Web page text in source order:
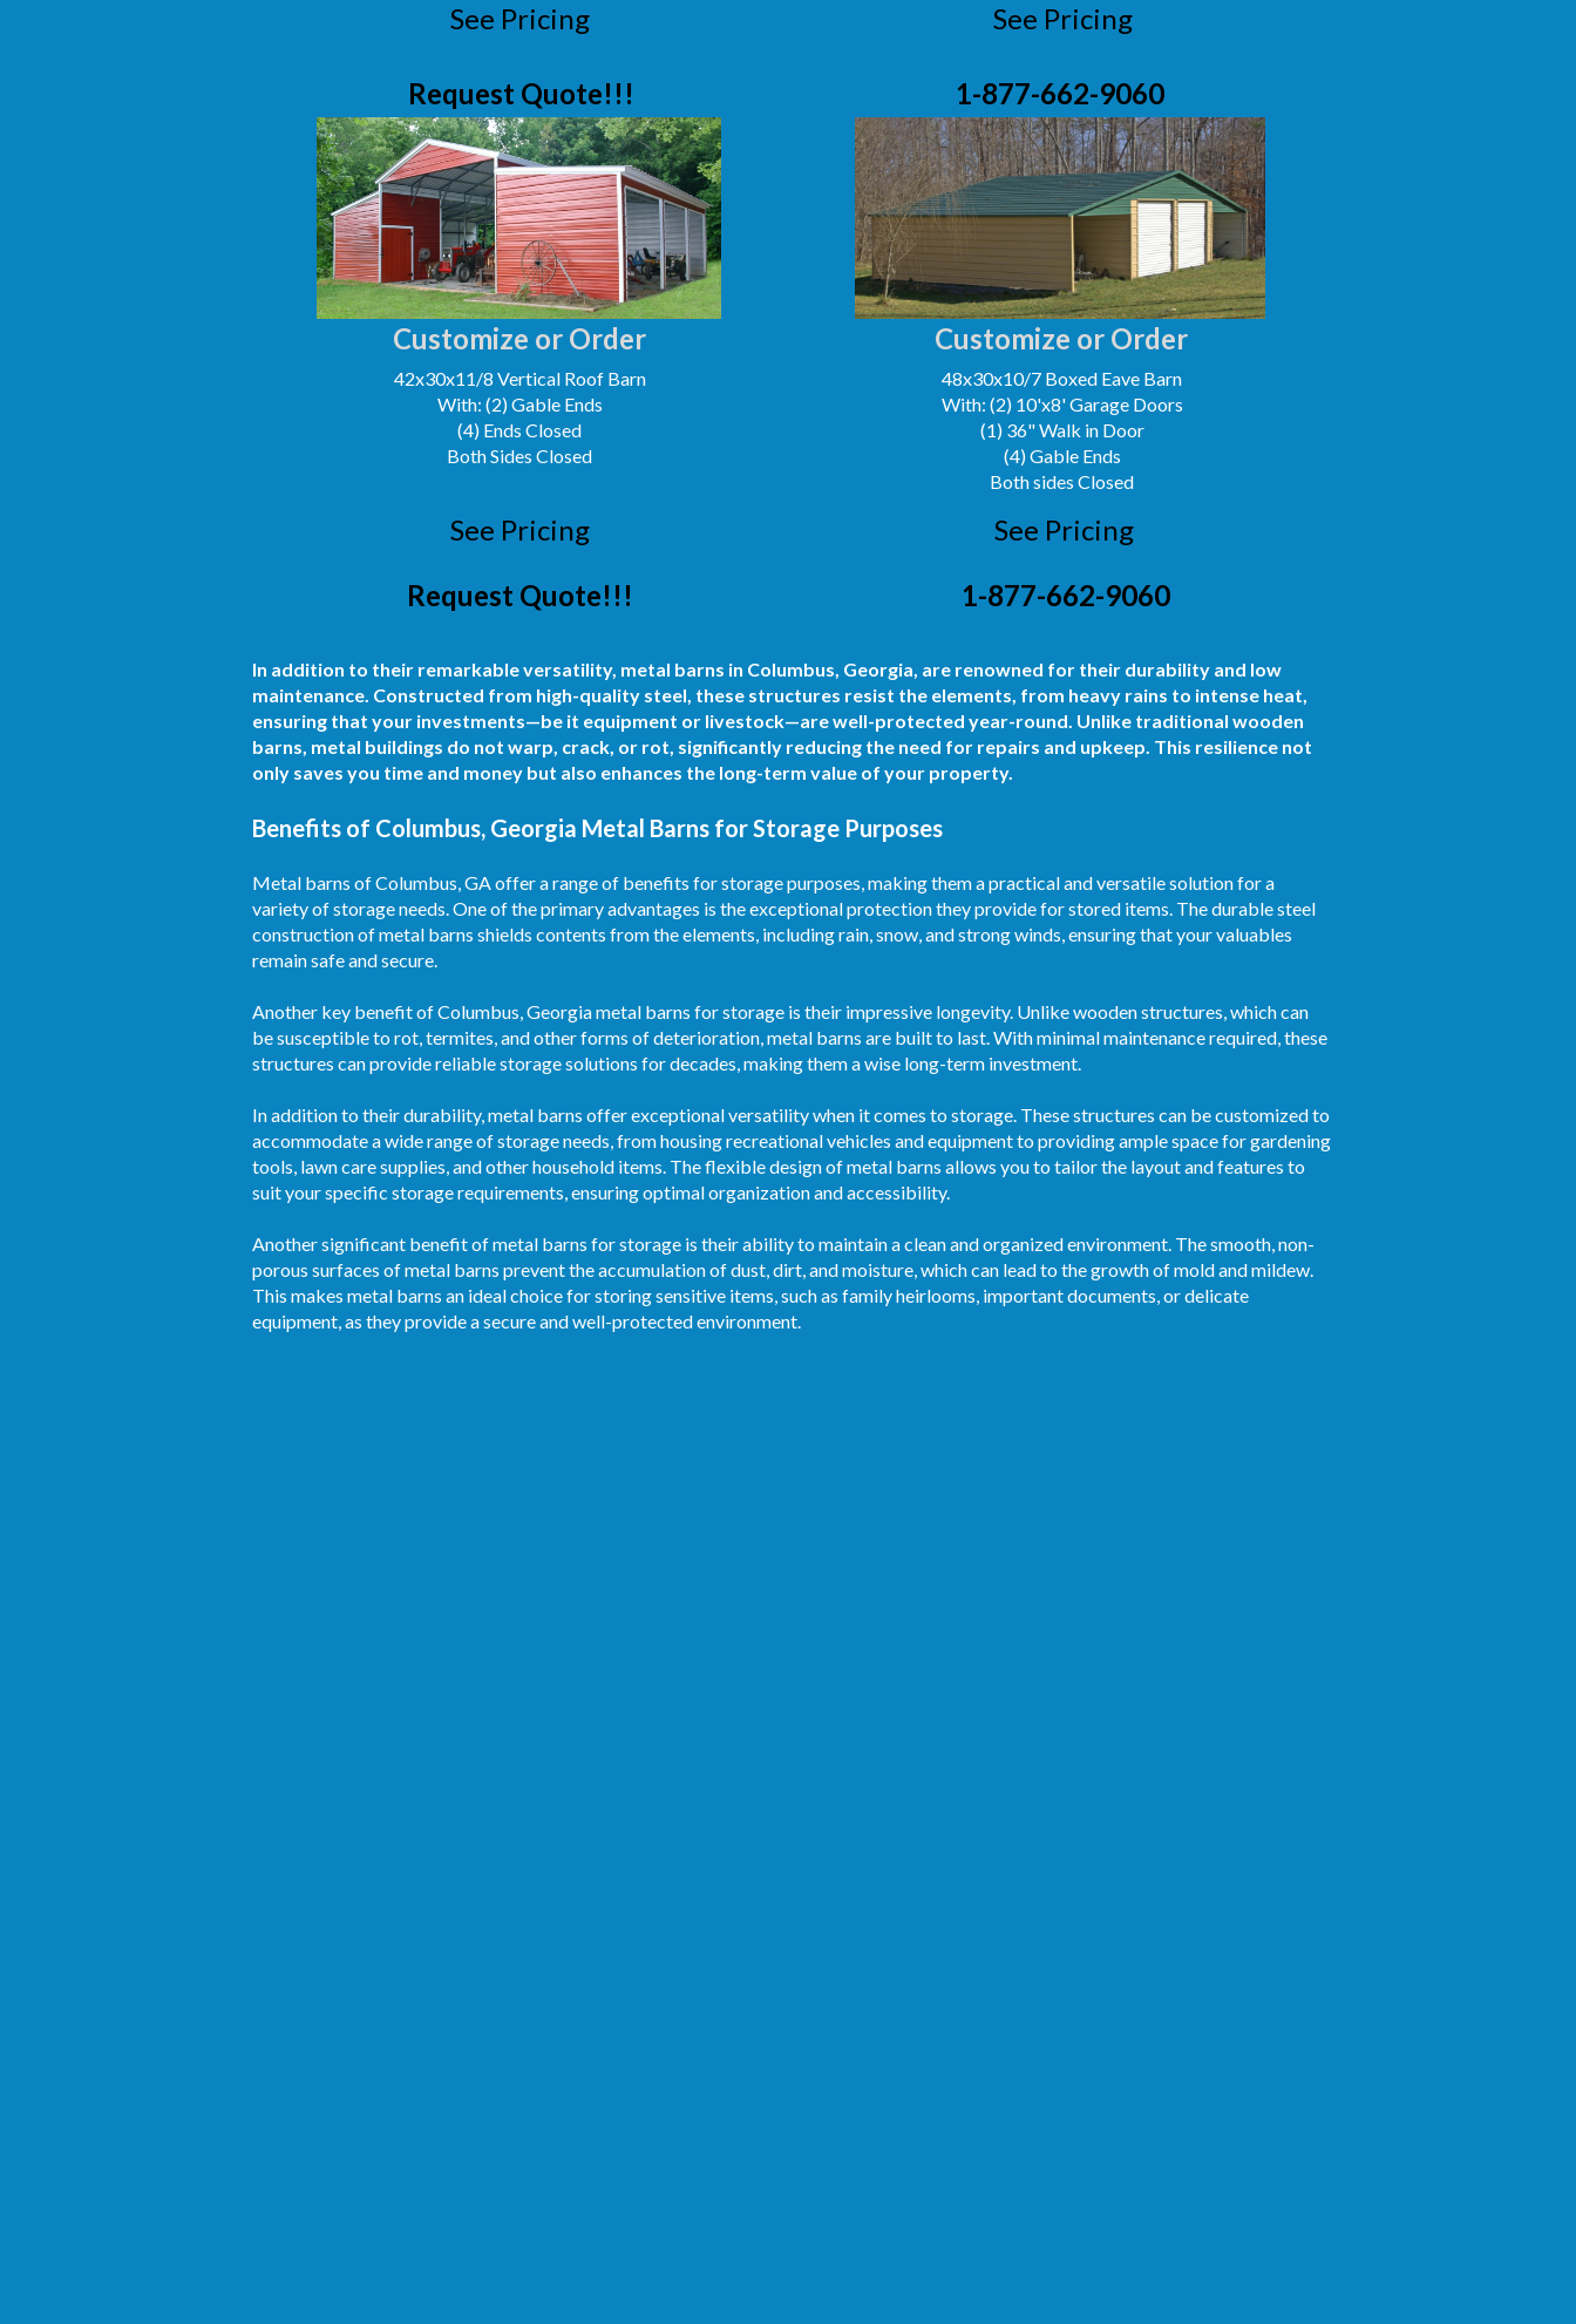
Customize or Order Customize or Order
42x30x11/8 Vertical Roof Barn
With: (2) Gable Ends
(4) Ends Closed
Both Sides Closed
48x30x10/7 Boxed Eave Barn
With: (2) 10'x8' Garage Doors
(1) 36" Walk in Door
(4) Gable Ends
Both sides Closed
See Pricing
See Pricing
See Pricing
See Pricing
Request Quote!!!
Request Quote!!!
1-877-662-9060
1-877-662-9060
In addition to their remarkable versatility, metal barns in Columbus, Georgia, are renowned for their durability and low
maintenance. Constructed from high-quality steel, these structures resist the elements, from heavy rains to intense heat,
ensuring that your investments—be it equipment or livestock—are well-protected year-round. Unlike traditional wooden
barns, metal buildings do not warp, crack, or rot, significantly reducing the need for repairs and upkeep. This resilience not
only saves you time and money but also enhances the long-term value of your property.
Benefits of Columbus, Georgia Metal Barns for Storage Purposes
Metal barns of Columbus, GA offer a range of benefits for storage purposes, making them a practical and versatile solution for a
variety of storage needs. One of the primary advantages is the exceptional protection they provide for stored items. The durable steel
construction of metal barns shields contents from the elements, including rain, snow, and strong winds, ensuring that your valuables
remain safe and secure.
Another key benefit of Columbus, Georgia metal barns for storage is their impressive longevity. Unlike wooden structures, which can
be susceptible to rot, termites, and other forms of deterioration, metal barns are built to last. With minimal maintenance required, these
structures can provide reliable storage solutions for decades, making them a wise long-term investment.
In addition to their durability, metal barns offer exceptional versatility when it comes to storage. These structures can be customized to
accommodate a wide range of storage needs, from housing recreational vehicles and equipment to providing ample space for gardening
tools, lawn care supplies, and other household items. The flexible design of metal barns allows you to tailor the layout and features to
suit your specific storage requirements, ensuring optimal organization and accessibility.
Another significant benefit of metal barns for storage is their ability to maintain a clean and organized environment. The smooth, non-
porous surfaces of metal barns prevent the accumulation of dust, dirt, and moisture, which can lead to the growth of mold and mildew.
This makes metal barns an ideal choice for storing sensitive items, such as family heirlooms, important documents, or delicate
equipment, as they provide a secure and well-protected environment.